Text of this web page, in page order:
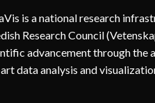
is a national research
Research Council
advancement through the
data analysis and